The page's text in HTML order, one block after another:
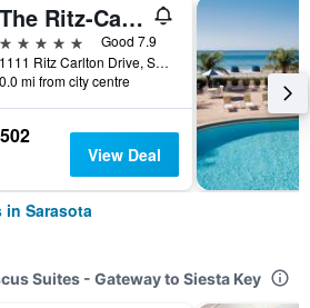
The Ritz-Carlton Sarasota
5 stars
Good 7.9
1111 Ritz Carlton Drive, Sarasota, FL, United States
0.0 mi from city centre
View Deal
in Sarasota
Suites - Gateway to Siesta Key